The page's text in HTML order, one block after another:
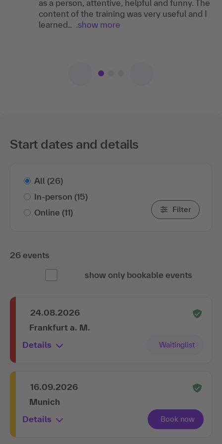
as a person, attentive, helpful and funny. The
content of the training was very useful and I
learned.. .show more
I can recommend the training as it was a very
good training with well conveyed content.
Landesbank Baden-Württemberg
I can recommend the training , as what you
Start dates and details
All (26)
In-person (15)
Online (11) Filter
26 events
show only bookable events
24.08.2026
Frankfurt a. M.
Details
16.09.2026
Munich
Details